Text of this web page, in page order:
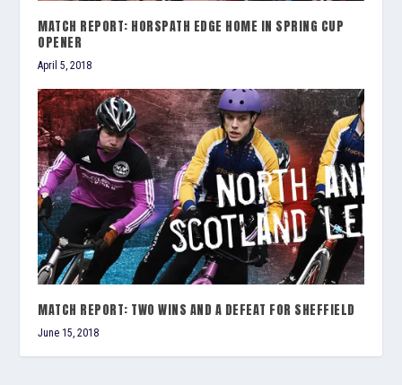
MATCH REPORT: HORSPATH EDGE HOME IN SPRING CUP
OPENER
April 5, 2018
MATCH REPORT: TWO WINS AND A DEFEAT FOR SHEFFIELD
June 15, 2018